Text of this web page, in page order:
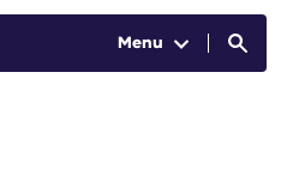
Menu